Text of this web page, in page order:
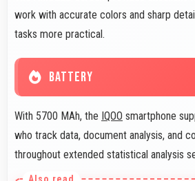
work with accurate colors and sharp
tasks more practical.
BATTERY
With 5700 MAh, the IQOO smartphone
who track data, document analysis, and
throughout extended statistical analysis